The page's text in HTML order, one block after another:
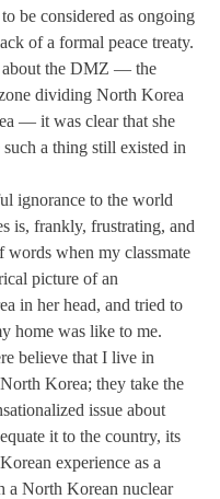
be considered as ongoing
of a formal peace treaty.
about the DMZ — the
dividing North Korea
— it was clear that she
a thing still existed in
ignorance to the world
is, frankly, frustrating, and
words when my classmate
picture of an
in her head, and tried to
home was like to me.
believe that I live in
Korea; they take the
issue about
it to the country, its
experience as a
a North Korean nuclear